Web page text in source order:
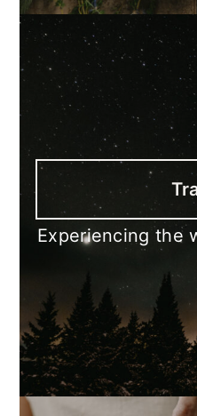
Experiencing the